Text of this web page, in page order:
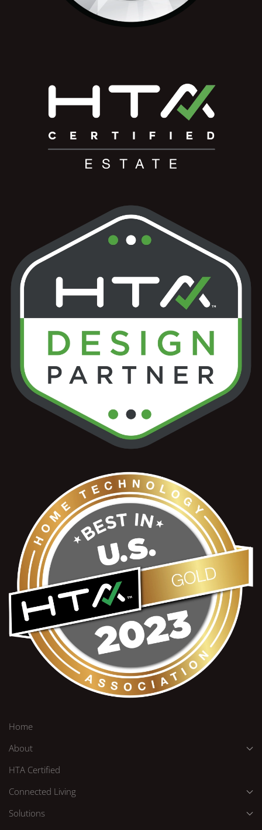
Home
About
HTA Certified
Connected Living
Solutions